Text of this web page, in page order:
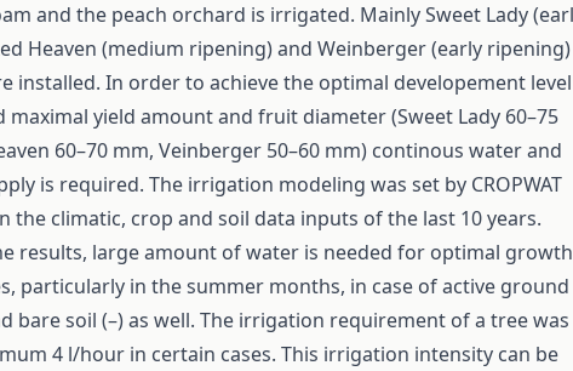
and the peach orchard is irrigated. Mainly Sweet Lady
Heaven (medium ripening) and Weinberger (early ripening)
installed. In order to achieve the optimal developement level
maximal yield amount and fruit diameter (Sweet Lady 60–75
60–70 mm, Veinberger 50–60 mm) continous water and
is required. The irrigation modeling was set by CROPWAT
the climatic, crop and soil data inputs of the last 10 years.
results, large amount of water is needed for optimal growth
particularly in the summer months, in case of active ground
bare soil (–) as well. The irrigation requirement of a tree was
4 l/hour in certain cases. This irrigation intensity can be